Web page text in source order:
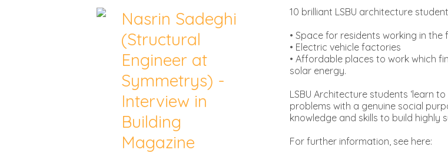
10 brilliant LSBU architecture
• Space for residents working in
• Electric vehicle factories
• Affordable places to work which
solar energy.
LSBU Architecture students ‘learn
problems with a genuine social
knowledge and skills to build highly
For further information, see here:
Nasrin Sadeghi
(Structural
Engineer at
Symmetrys) -
Interview in
Building
Magazine